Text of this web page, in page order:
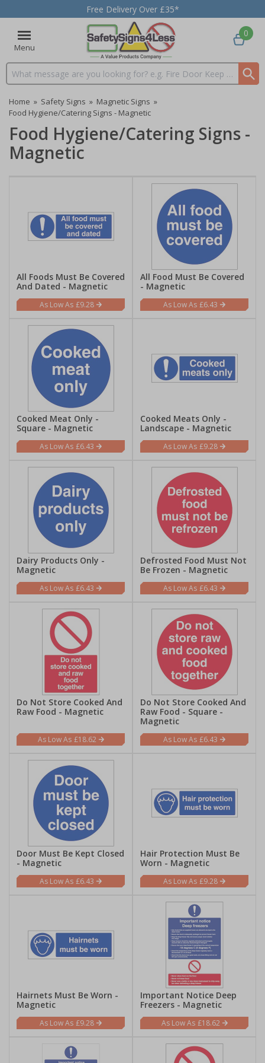
Free Delivery Over £35*
Menu
Search input box
0
Home » Safety Signs » Magnetic Signs »
Food Hygiene/Catering Signs - Magnetic
Food Hygiene/Catering Signs -
Magnetic
All Foods Must Be Covered
And Dated - Magnetic
£9.28
All Food Must Be Covered
- Magnetic
£6.43
Cooked Meat Only -
Square - Magnetic
£6.43
Cooked Meats Only -
Landscape - Magnetic
£9.28
Dairy Products Only -
Magnetic
£6.43
Defrosted Food Must Not
Be Frozen - Magnetic
£6.43
Do Not Store Cooked And
Raw Food - Magnetic
£18.62
Do Not Store Cooked And
Raw Food - Square -
Magnetic
£6.43
Door Must Be Kept Closed
- Magnetic
£6.43
Hair Protection Must Be
Worn - Magnetic
£9.28
Hairnets Must Be Worn -
Magnetic
£9.28
Important Notice Deep
Freezers - Magnetic
£18.62